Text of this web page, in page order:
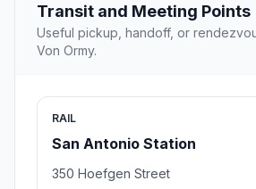
Transit and Meeting Points
Useful pickup, handoff, or
Von Ormy.
RAIL
San Antonio Station
350 Hoefgen Street